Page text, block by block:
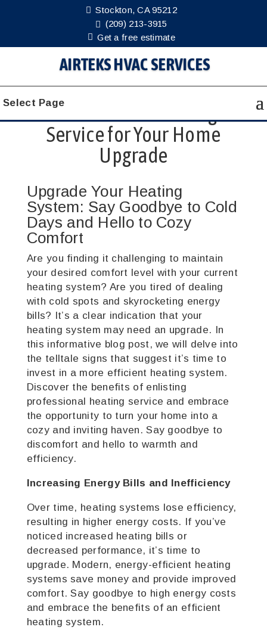
Stockton, CA 95212
(209) 213-3915
Get a free estimate
AIRTEKS HVAC SERVICES
Select Page
The Benefits of
Professional Heating
Service for Your Home
Upgrade
Upgrade Your Heating
System: Say Goodbye to Cold
Days and Hello to Cozy
Comfort
Are you finding it challenging to maintain
your desired comfort level with your current
heating system? Are you tired of dealing
with cold spots and skyrocketing energy
bills? It’s a clear indication that your
heating system may need an upgrade. In
this informative blog post, we will delve into
the telltale signs that suggest it’s time to
invest in a more efficient heating system.
Discover the benefits of enlisting
professional heating service and embrace
the opportunity to turn your home into a
cozy and inviting haven. Say goodbye to
discomfort and hello to warmth and
efficiency.
Increasing Energy Bills and Inefficiency
Over time, heating systems lose efficiency,
resulting in higher energy costs. If you’ve
noticed increased heating bills or
decreased performance, it’s time to
upgrade. Modern, energy-efficient heating
systems save money and provide improved
comfort. Say goodbye to high energy costs
and embrace the benefits of an efficient
heating system.